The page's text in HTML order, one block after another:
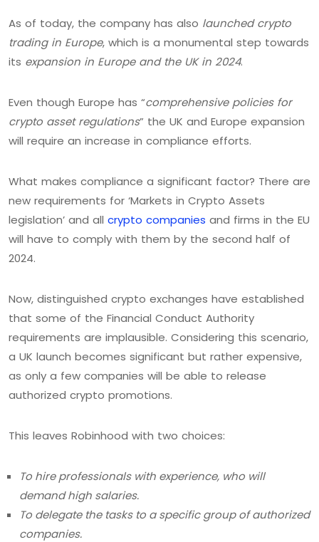
As of today, the company has also launched crypto
trading in Europe, which is a monumental step towards
its expansion in Europe and the UK in 2024.
Even though Europe has “comprehensive policies for
crypto asset regulations” the UK and Europe expansion
will require an increase in compliance efforts.
What makes compliance a significant factor? There are
new requirements for ‘Markets in Crypto Assets
legislation’ and all crypto companies and firms in the EU
will have to comply with them by the second half of
2024.
Now, distinguished crypto exchanges have established
that some of the Financial Conduct Authority
requirements are implausible. Considering this scenario,
a UK launch becomes significant but rather expensive,
as only a few companies will be able to release
authorized crypto promotions.
This leaves Robinhood with two choices:
To hire professionals with experience, who will
demand high salaries.
To delegate the tasks to a specific group of authorized
companies.